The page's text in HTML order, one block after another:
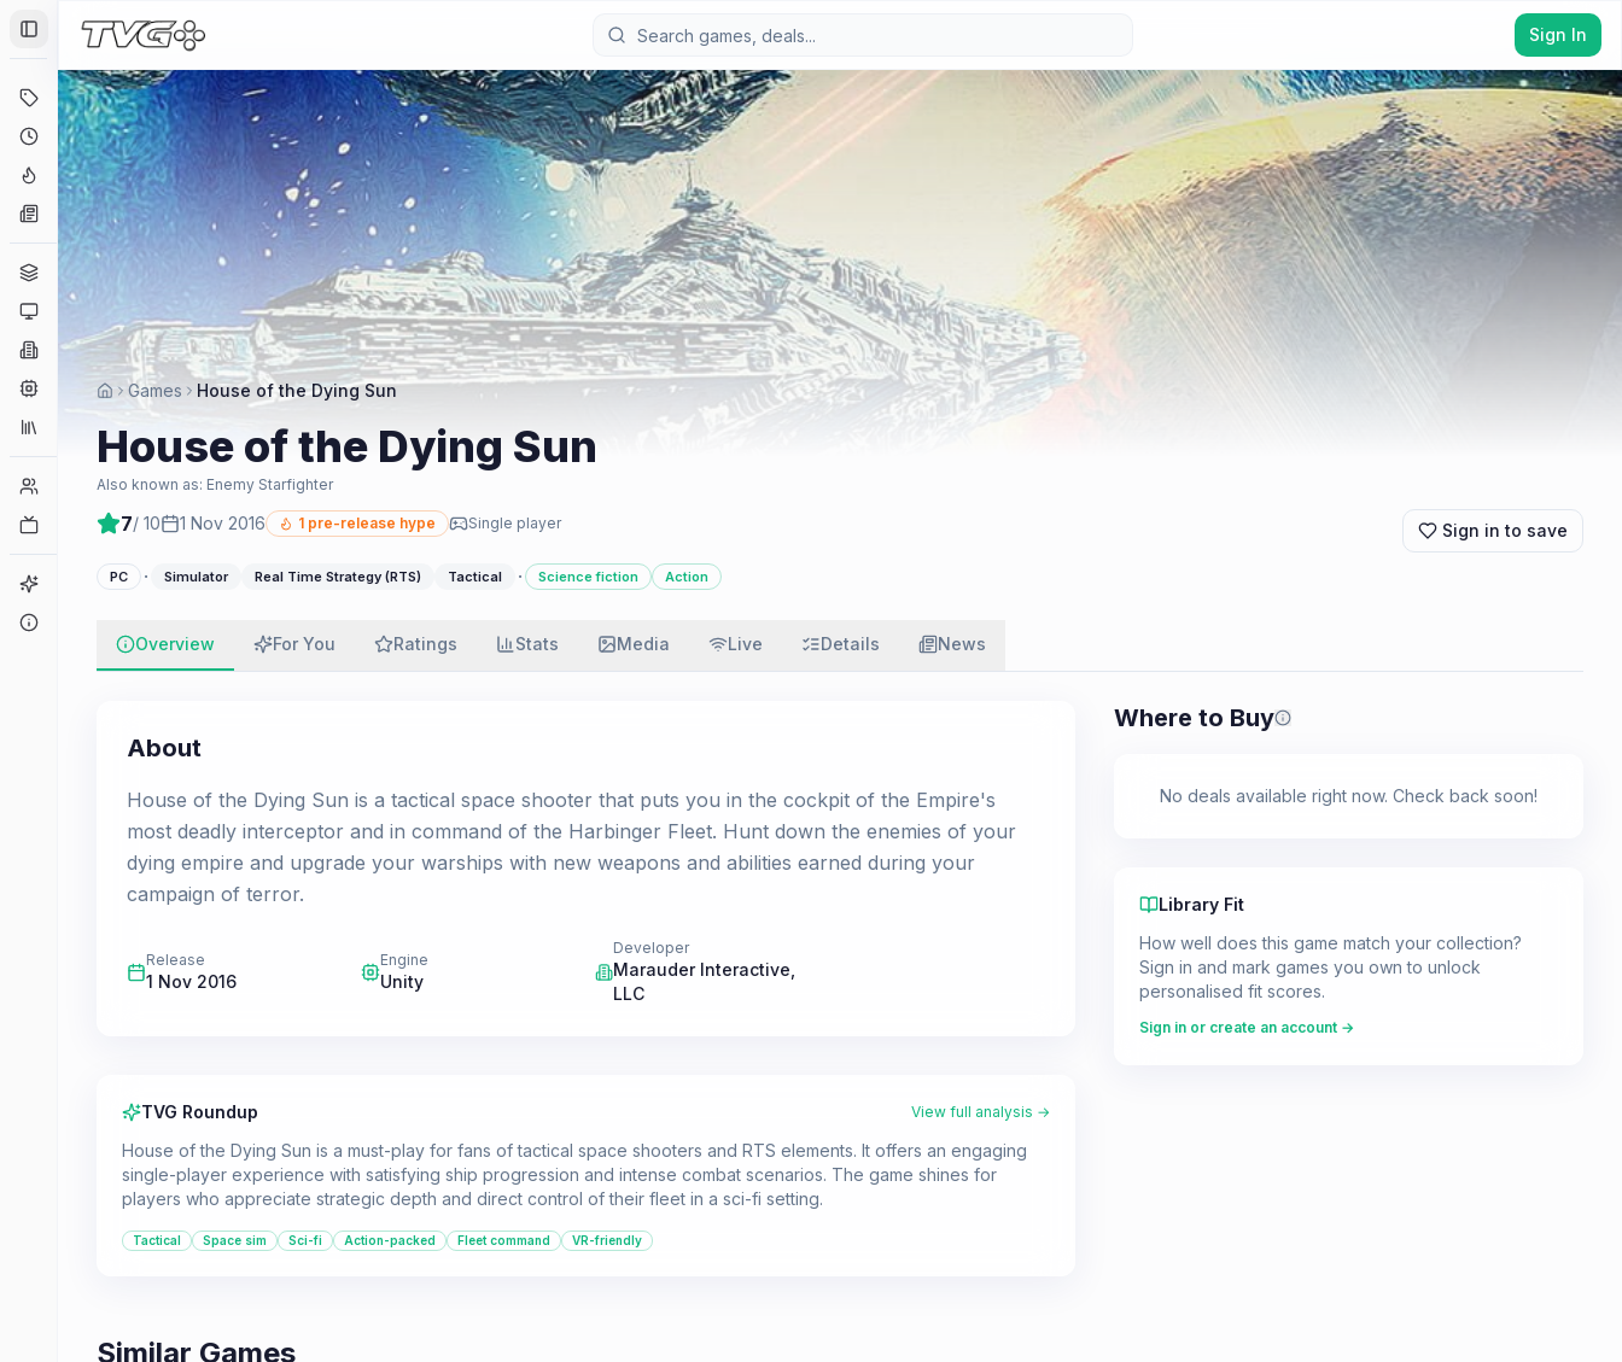
Toggle Sidebar
Deals
Coming Soon
Hype Tracker
News
Companies
Engines
Collections
Player Counts
Game Finder
Sign In
Games House of the Dying Sun
House of the Dying Sun
Also known as: Enemy Starfighter
7/ 10 1 Nov 2016 1 pre-release hype Single player Sign in to save
PC · Simulator Real Time Strategy (RTS) Tactical · Science fiction Action
Overview For You Ratings Stats Media Live Details News
About
House of the Dying Sun is a tactical space shooter that puts you in the cockpit of the Empire's
most deadly interceptor and in command of the Harbinger Fleet. Hunt down the enemies of your
dying empire and upgrade your warships with new weapons and abilities earned during your
campaign of terror.
Release
1 Nov 2016
Engine
Unity
Developer
Marauder Interactive,
LLC
TVG Roundup View full analysis →
House of the Dying Sun is a must-play for fans of tactical space shooters and RTS elements. It offers an engaging
single-player experience with satisfying ship progression and intense combat scenarios. The game shines for
players who appreciate strategic depth and direct control of their fleet in a sci-fi setting.
Tactical Space sim Sci-fi Action-packed Fleet command VR-friendly
Where to Buy Prices shown are from our last
No deals available right now. Check back soon!
Library Fit
How well does this game match your collection?
Sign in and mark games you own to unlock
personalised fit scores.
Sign in or create an account →
Similar Games